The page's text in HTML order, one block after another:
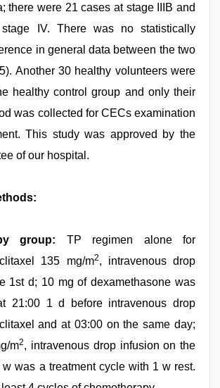
there were 21 cases at stage IIIB and
IV. There was no statistically
in general data between the two
Another 30 healthy volunteers were
healthy control group and only their
was collected for CECs examination
This study was approved by the
of our hospital.
group: TP regimen alone for
135 mg/m2, intravenous drop
1st d; 10 mg of dexamethasone was
21:00 1 d before intravenous drop
and at 03:00 on the same day;
m2, intravenous drop infusion on the
was a treatment cycle with 1 w rest.